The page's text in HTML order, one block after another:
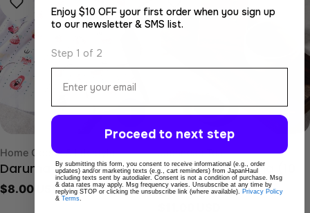
Type:
Home Goods & Lifestyle
Daruma Tenugui
Regular
$8.00 USD
Type:
Japanese Tea
Fukamushi Sencha (10
piece set)
Enjoy $10 OFF your first order when you sign up
to our newsletter & SMS list.
Step 1 of 2
Proceed to next step
By submitting this form, you consent to receive informational (e.g., order
updates) and/or marketing texts (e.g., cart reminders) from JapanHaul
including texts sent by autodialer. Consent is not a condition of purchase. Msg
& data rates may apply. Msg frequency varies. Unsubscribe at any time by
replying STOP or clicking the unsubscribe link (where available). Privacy Policy
& Terms